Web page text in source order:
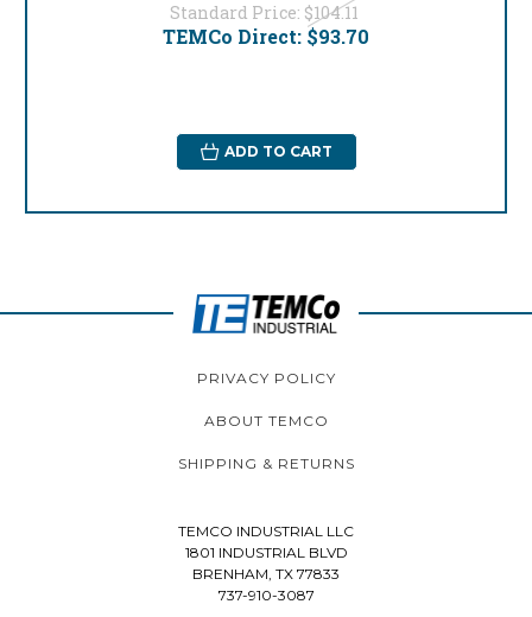
Standard Price: $104.11
TEMCo Direct: $93.70
ADD TO CART
PRIVACY POLICY
ABOUT TEMCO
SHIPPING & RETURNS
TEMCO INDUSTRIAL LLC
1801 INDUSTRIAL BLVD
BRENHAM, TX 77833
737-910-3087